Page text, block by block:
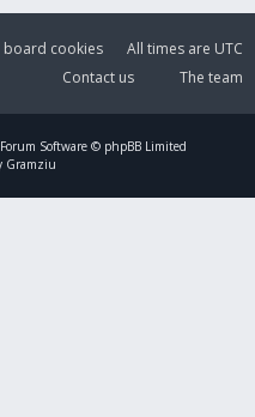
All times are UTC
board cookies
The team
Contact us
Software © phpBB Limited
Gramziu